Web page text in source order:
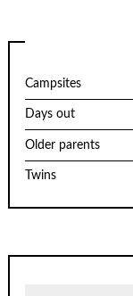
Campsites
Days out
Older parents
Twins